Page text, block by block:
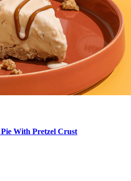
With Pretzel Crust